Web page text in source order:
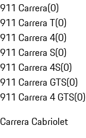
911 Carrera(0)
911 Carrera T(0)
911 Carrera 4(0)
911 Carrera S(0)
911 Carrera 4S(0)
911 Carrera GTS(0)
911 Carrera 4 GTS(0)
Carrera Cabriolet